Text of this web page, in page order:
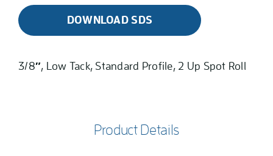
DOWNLOAD SDS
3/8″, Low Tack, Standard Profile, 2 Up Spot Roll
Product Details